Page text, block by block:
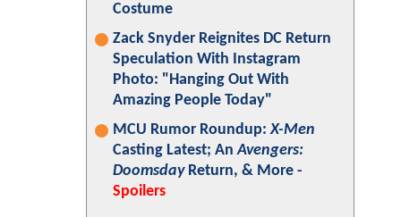
Costume
Zack Snyder Reignites DC Return
Speculation With Instagram
Photo: "Hanging Out With
Amazing People Today"
MCU Rumor Roundup:X-Men
Casting Latest; AnAvengers:
DoomsdayReturn, & More -
Spoilers